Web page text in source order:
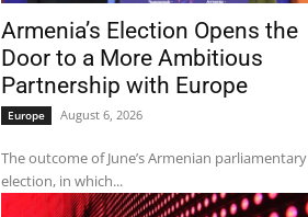
Armenia’s Election Opens the
Door to a More Ambitious
Partnership with Europe
Europe August 6, 2026
The outcome of June’s Armenian parliamentary
election, in which...